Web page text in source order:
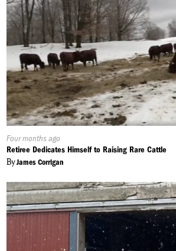
Published
On:
Four months ago
Retiree Dedicates Himself to Raising Rare Cattle
ByJames Corrigan